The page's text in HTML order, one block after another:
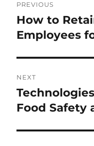
navigation
PREVIOUS
Previous
post:
How to
Employees
NEXT
Next
post:
Food Safety